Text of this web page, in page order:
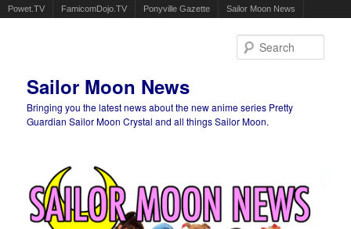
Powet.TV FamicomDojo.TV Ponyville Gazette Sailor Moon News
Sailor Moon News
Bringing you the latest news about the new anime series Pretty
Guardian Sailor Moon Crystal and all things Sailor Moon.